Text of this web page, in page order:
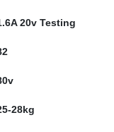
20v Testing
28kg